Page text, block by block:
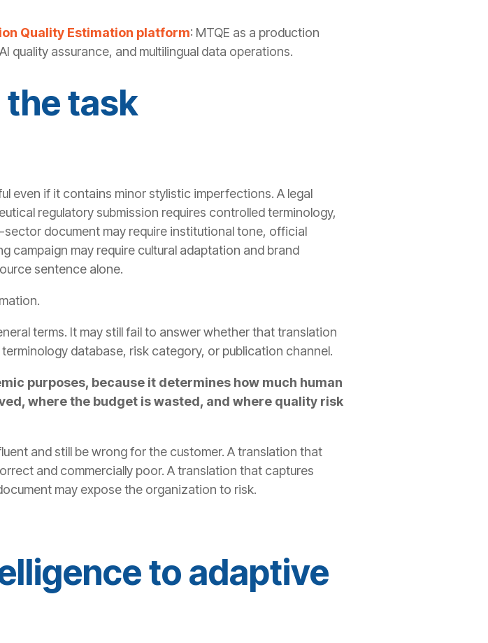
Quality Estimation platform: MTQE as a production
quality assurance, and multilingual data operations.
the task
even if it contains minor stylistic imperfections. A legal
regulatory submission requires controlled terminology,
document may require institutional tone, official
campaign may require cultural adaptation and brand
sentence alone.
terms. It may still fail to answer whether that translation
database, risk category, or publication channel.
purposes, because it determines how much human
where the budget is wasted, and where quality risk
and still be wrong for the customer. A translation that
and commercially poor. A translation that captures
may expose the organization to risk.
to adaptive